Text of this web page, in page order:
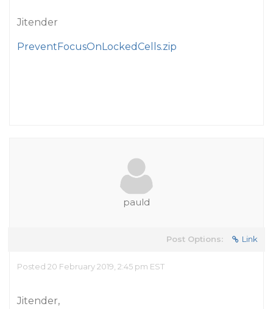
Jitender
PreventFocusOnLockedCells.zip
pauld
Post Options: Link
Posted 20 February 2019, 2:45 pm EST
Jitender,